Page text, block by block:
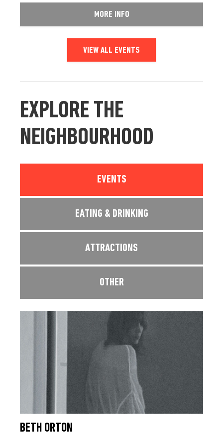
MORE INFO
VIEW ALL EVENTS
EXPLORE THE
NEIGHBOURHOOD
EVENTS
EATING & DRINKING
ATTRACTIONS
OTHER
BETH ORTON